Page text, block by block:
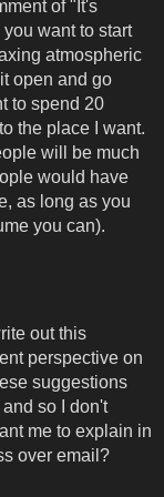
of "It's
want to start
atmospheric
open and go
to spend 20
the place I want.
will be much
would have
as long as you
you can).
out this
perspective on
suggestions
so I don't
me to explain in
over email?